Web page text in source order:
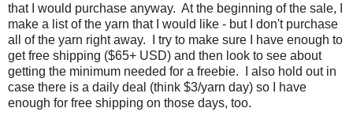
that I would purchase anyway. At the beginning of the sale, I
make a list of the yarn that I would like - but I don't purchase
all of the yarn right away. I try to make sure I have enough to
get free shipping ($65+ USD) and then look to see about
getting the minimum needed for a freebie. I also hold out in
case there is a daily deal (think $3/yarn day) so I have
enough for free shipping on those days, too.